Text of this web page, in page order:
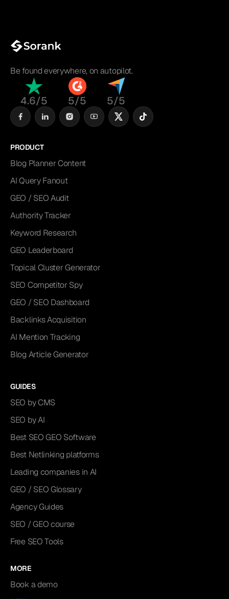
Be found everywhere, on autopilot.
4.6/5 5/5 5/5
PRODUCT
Blog Planner Content
AI Query Fanout
GEO / SEO Audit
Authority Tracker
Keyword Research
GEO Leaderboard
Topical Cluster Generator
SEO Competitor Spy
GEO / SEO Dashboard
Backlinks Acquisition
AI Mention Tracking
Blog Article Generator
GUIDES
SEO by CMS
SEO by AI
Best SEO GEO Software
Best Netlinking platforms
Leading companies in AI
GEO / SEO Glossary
Agency Guides
SEO / GEO course
Free SEO Tools
MORE
Book a demo